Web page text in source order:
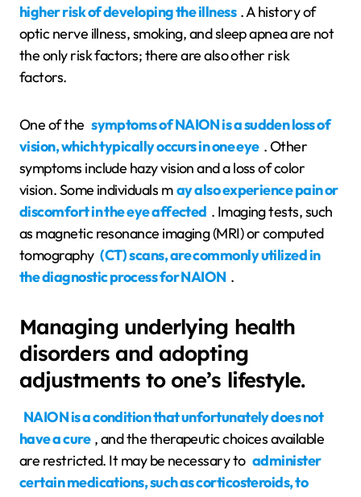
higher risk of developing the illness . A history of
optic nerve illness, smoking, and sleep apnea are not
the only risk factors; there are also other risk
factors.
One of the symptoms of NAION is a sudden loss of
vision, which typically occurs in one eye . Other
symptoms include hazy vision and a loss of color
vision. Some individuals m ay also experience pain or
discomfort in the eye affected . Imaging tests, such
as magnetic resonance imaging (MRI) or computed
tomography (CT) scans, are commonly utilized in
the diagnostic process for NAION .
Managing underlying health
disorders and adopting
adjustments to one’s lifestyle.
NAION is a condition that unfortunately does not
have a cure , and the therapeutic choices available
are restricted. It may be necessary to administer
certain medications, such as corticosteroids, to